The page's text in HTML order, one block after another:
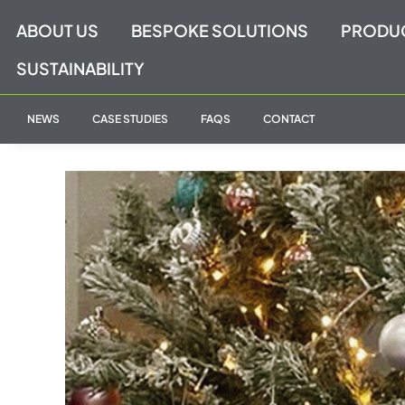
content
ABOUT US BESPOKE SOLUTIONS
SUSTAINABILITY
NEWS CASE STUDIES FAQS CONTACT